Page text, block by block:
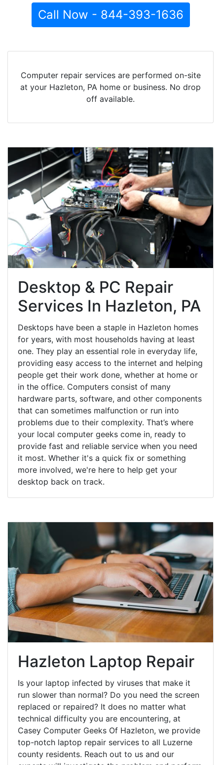
Call Now - 844-393-1636
Computer repair services are performed on-site
at your Hazleton, PA home or business. No drop
off available.
Desktop & PC Repair
Services In Hazleton, PA
Desktops have been a staple in Hazleton homes
for years, with most households having at least
one. They play an essential role in everyday life,
providing easy access to the internet and helping
people get their work done, whether at home or
in the office. Computers consist of many
hardware parts, software, and other components
that can sometimes malfunction or run into
problems due to their complexity. That’s where
your local computer geeks come in, ready to
provide fast and reliable service when you need
it most. Whether it's a quick fix or something
more involved, we're here to help get your
desktop back on track.
Hazleton Laptop Repair
Is your laptop infected by viruses that make it
run slower than normal? Do you need the screen
replaced or repaired? It does no matter what
technical difficulty you are encountering, at
Casey Computer Geeks Of Hazleton, we provide
top-notch laptop repair services to all Luzerne
county residents. Reach out to us and our